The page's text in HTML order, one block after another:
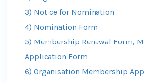
3) Notice for Nomination
4) Nomination Form
5) Membership Renewal Form,
Application Form
6) Organisation Membership